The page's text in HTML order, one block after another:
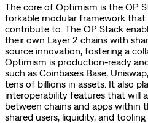
The core of Optimism is the OP
forkable modular framework that
contribute to. The OP Stack
their own Layer 2 chains with
source innovation, fostering a
Optimism is production-ready
such as Coinbase's Base,
tens of billions in assets. It also
interoperability features that will
between chains and apps within
shared users, liquidity, and